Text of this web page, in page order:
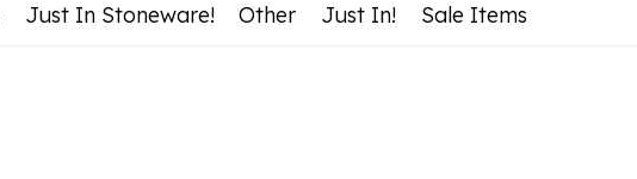
Just In Stoneware! Other Just In! Sale Items